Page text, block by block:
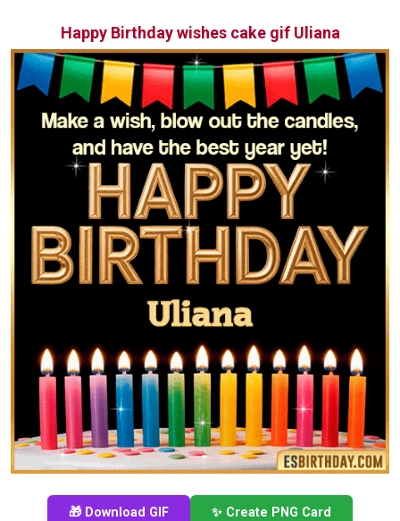
Happy Birthday wishes cake gif Uliana
🎁 Download GIF ✨ Create PNG Card